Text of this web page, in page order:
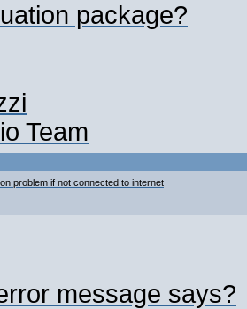
package?
Team
problem if not connected to internet
message says?